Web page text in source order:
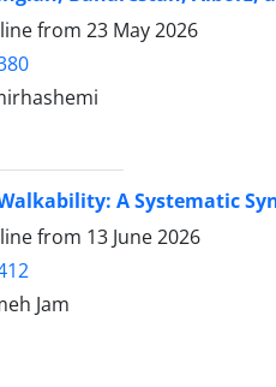
from 23 May 2026
A Systematic
from 13 June 2026
Jam